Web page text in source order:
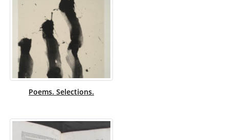
Poems. Selections.